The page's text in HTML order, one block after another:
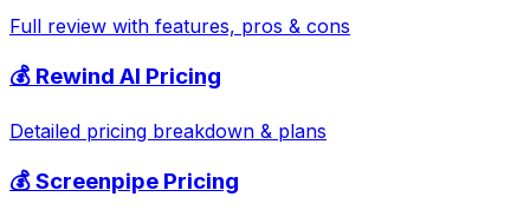
Full review with features, pros & cons
💰 Rewind AI Pricing
Detailed pricing breakdown & plans
💰Screenpipe Pricing